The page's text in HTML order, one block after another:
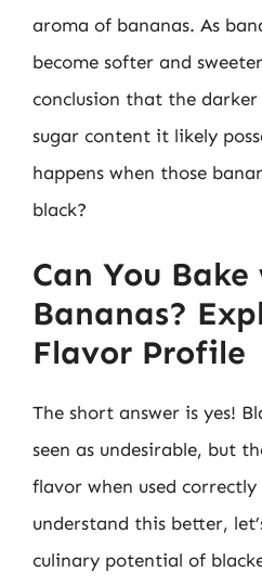
aroma of bananas. As
become softer and
conclusion that the
sugar content it likely
happens when those
black?
Can You
Bananas?
Flavor Profile
The short answer is yes!
seen as undesirable, but
flavor when used
understand this better,
culinary potential of